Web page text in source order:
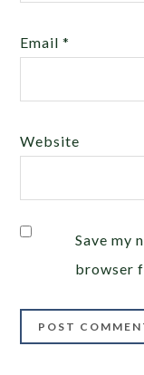
Email*
Website
Save my
browser